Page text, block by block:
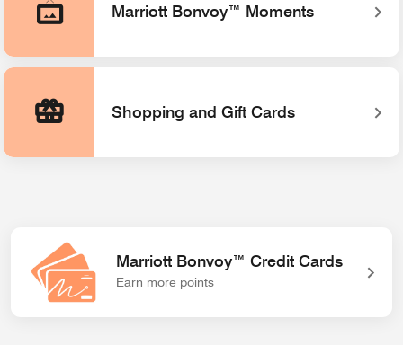
Marriott Bonvoy™ Moments
Opens a new window
Shopping and Gift Cards
Marriott Bonvoy™ Credit Cards
Earn more points